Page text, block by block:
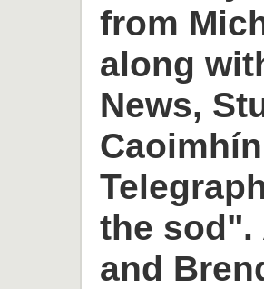
from
along
News,
the sod".
and